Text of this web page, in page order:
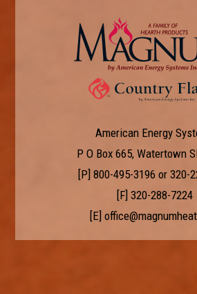
American Energy
P O Box 665, Watertown
[P] 800-495-3196 or 320-
[F] 320-288-7224
[E]